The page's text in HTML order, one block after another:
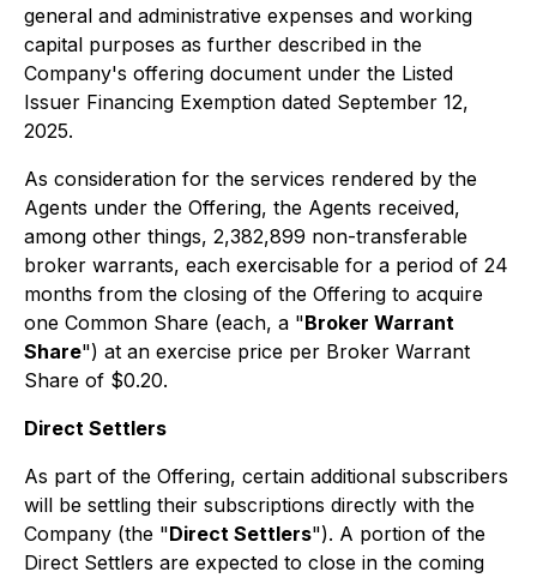
general and administrative expenses and working
capital purposes as further described in the
Company's offering document under the Listed
Issuer Financing Exemption dated September 12,
2025.
As consideration for the services rendered by the
Agents under the Offering, the Agents received,
among other things, 2,382,899 non-transferable
broker warrants, each exercisable for a period of 24
months from the closing of the Offering to acquire
one Common Share (each, a "Broker Warrant
Share") at an exercise price per Broker Warrant
Share of $0.20.
Direct Settlers
As part of the Offering, certain additional subscribers
will be settling their subscriptions directly with the
Company (the "Direct Settlers"). A portion of the
Direct Settlers are expected to close in the coming